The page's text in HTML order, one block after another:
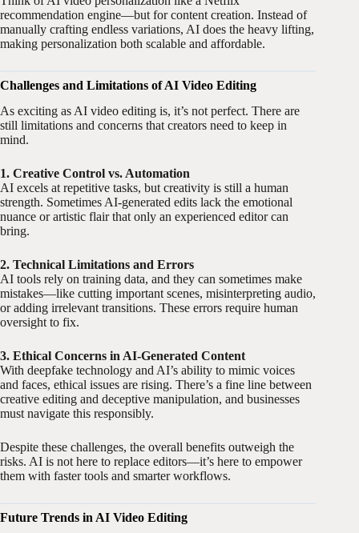
recommendation engine—but for content creation. Instead of
manually crafting endless variations, AI does the heavy lifting,
making personalization both scalable and affordable.
Challenges and Limitations of AI Video Editing
As exciting as AI video editing is, it’s not perfect. There are
still limitations and concerns that creators need to keep in
mind.
1. Creative Control vs. Automation
AI excels at repetitive tasks, but creativity is still a human
strength. Sometimes AI-generated edits lack the emotional
nuance or artistic flair that only an experienced editor can
bring.
2. Technical Limitations and Errors
AI tools rely on training data, and they can sometimes make
mistakes—like cutting important scenes, misinterpreting audio,
or adding irrelevant transitions. These errors require human
oversight to fix.
3. Ethical Concerns in AI-Generated Content
With deepfake technology and AI’s ability to mimic voices
and faces, ethical issues are rising. There’s a fine line between
creative editing and deceptive manipulation, and businesses
must navigate this responsibly.
Despite these challenges, the overall benefits outweigh the
risks. AI is not here to replace editors—it’s here to empower
them with faster tools and smarter workflows.
Future Trends in AI Video Editing